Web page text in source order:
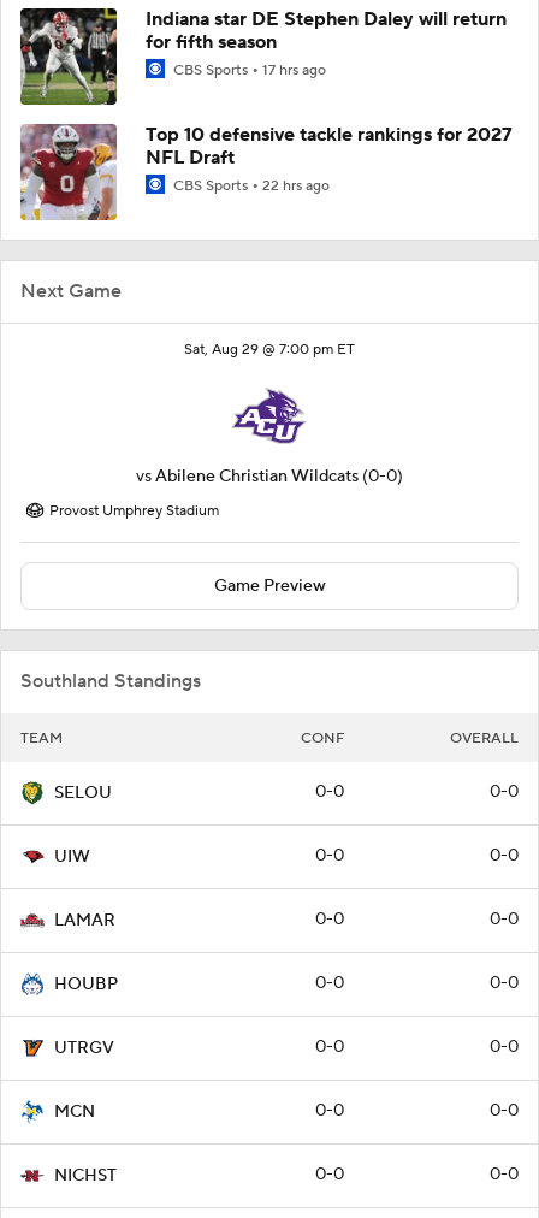
Next Game
Sat, Aug 29 @ 7:00 pm ET
vsAbilene Christian Wildcats (0-0)
Provost Umphrey Stadium
Game Preview
Southland Standings
TEAM CONF OVERALL
SELOU 0-0 0-0
UIW 0-0 0-0
LAMAR 0-0 0-0
HOUBP 0-0 0-0
UTRGV 0-0 0-0
MCN 0-0 0-0
NICHST 0-0 0-0
Indiana star DE Stephen Daley will return
for fifth season
CBS Sports 17 hrs ago
Top 10 defensive tackle rankings for 2027
NFL Draft
CBS Sports 22 hrs ago